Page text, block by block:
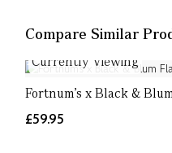
Compare Similar
Currently Viewing
Fortnum's x Black &
£59.95